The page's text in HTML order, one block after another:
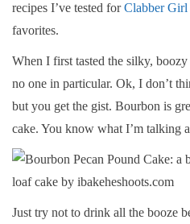
recipes I’ve tested forClabber Girl
favorites.
When I first tasted the silky,
no one in particular. Ok, I don’t
but you get the gist. Bourbon is
cake. You know what I’m talking
Just try not to drink all the booze